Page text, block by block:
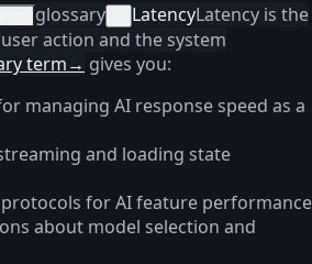
glossary LatencyLatency is the
action and the system
term→ gives you:
managing AI response speed as a
and loading state
for AI feature performance
about model selection and